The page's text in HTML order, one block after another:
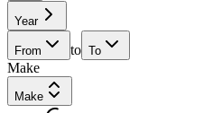
Year
From to To
Make
Make